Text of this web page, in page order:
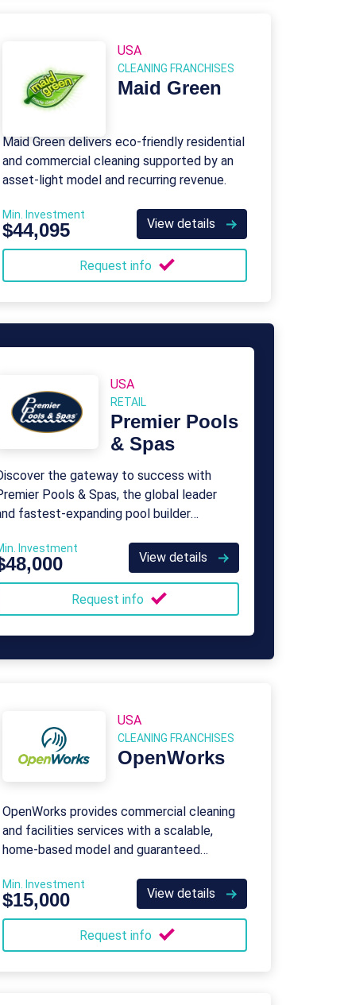
USA
CLEANING FRANCHISES
Maid Green
Maid Green delivers eco-friendly residential
and commercial cleaning supported by an
asset-light model and recurring revenue.
Min. Investment
$44,095 View details
Request info
USA
RETAIL
Premier Pools
& Spas
the gateway to success with
Pools & Spas, the global leader
fastest-expanding pool builder
Investment
View details
Request info
USA
CLEANING FRANCHISES
OpenWorks
OpenWorks provides commercial cleaning
and facilities services with a scalable,
home-based model and guaranteed
Min. Investment
$15,000 View details
Request info